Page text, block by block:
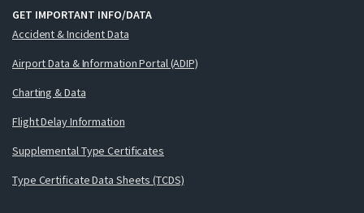
GET IMPORTANT INFO/DATA
Accident & Incident Data
Airport Data & Information Portal (ADIP)
Charting & Data
Flight Delay Information
Supplemental Type Certificates
Type Certificate Data Sheets (TCDS)